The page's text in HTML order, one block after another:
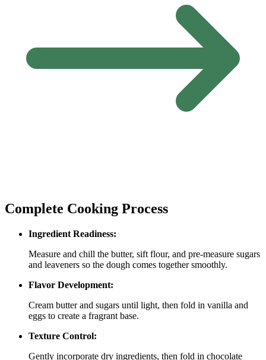
Complete Cooking Process
Ingredient Readiness:
Measure and chill the butter, sift flour, and pre‑measure sugars
and leaveners so the dough comes together smoothly.
Flavor Development:
Cream butter and sugars until light, then fold in vanilla and
eggs to create a fragrant base.
Texture Control:
Gently incorporate dry ingredients, then fold in chocolate